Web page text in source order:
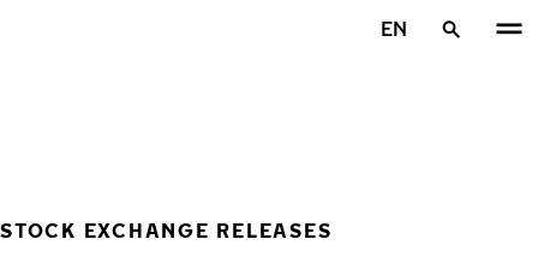
EN
STOCK EXCHANGE RELEASES